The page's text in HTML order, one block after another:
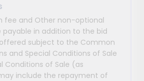
fee and Other non-optional
payable in addition to the bid
subject to the Common
and Special Conditions of Sale
Conditions of Sale (as
include the repayment of